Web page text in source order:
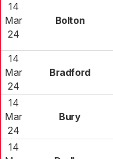
14
Mar
24
Bolton
14
Mar
24
Bradford
14
Mar
24
Bury
14